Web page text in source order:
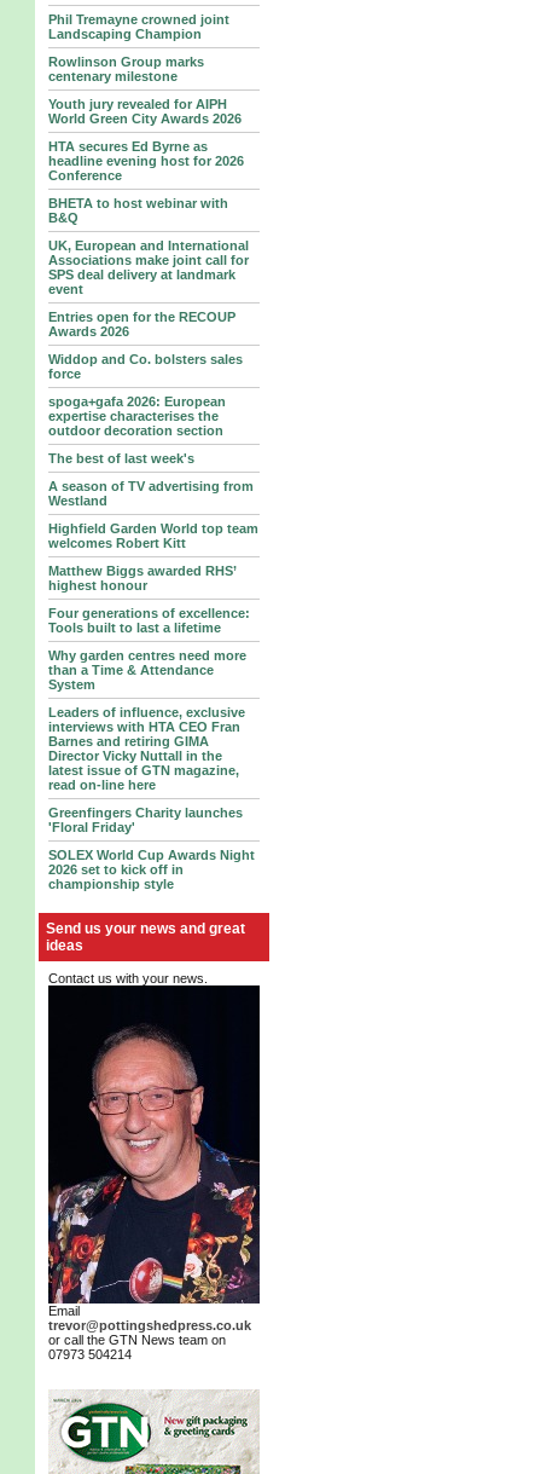
Phil Tremayne crowned joint
Landscaping Champion
Rowlinson Group marks
centenary milestone
Youth jury revealed for AIPH
World Green City Awards 2026
HTA secures Ed Byrne as
headline evening host for 2026
Conference
BHETA to host webinar with
B&Q
UK, European and International
Associations make joint call for
SPS deal delivery at landmark
event
Entries open for the RECOUP
Awards 2026
Widdop and Co. bolsters sales
force
spoga+gafa 2026: European
expertise characterises the
outdoor decoration section
The best of last week's
A season of TV advertising from
Westland
Highfield Garden World top team
welcomes Robert Kitt
Matthew Biggs awarded RHS’
highest honour
Four generations of excellence:
Tools built to last a lifetime
Why garden centres need more
than a Time & Attendance
System
Leaders of influence, exclusive
interviews with HTA CEO Fran
Barnes and retiring GIMA
Director Vicky Nuttall in the
latest issue of GTN magazine,
read on-line here
Greenfingers Charity launches
'Floral Friday'
SOLEX World Cup Awards Night
2026 set to kick off in
championship style
Send us your news and great
ideas
Contact us with your news.
Email
trevor@pottingshedpress.co.uk
or call the GTN News team on
07973 504214